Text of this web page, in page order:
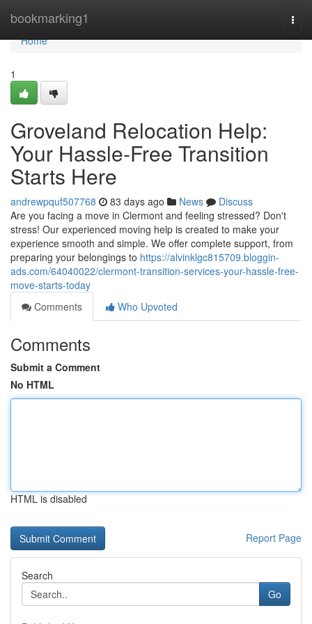
bookmarking1
Home
Home
1
Groveland Relocation Help:
Your Hassle-Free Transition
Starts Here
andrewpquf507768 83 days ago News
Discuss
Are you facing a move in Clermont and feeling stressed? Don't
stress! Our experienced moving help is created to make your
experience smooth and simple. We offer complete support, from
preparing your belongings to https://alvinklgc815709.bloggin-
ads.com/64040022/clermont-transition-services-your-hassle-free-
move-starts-today
Comments
Who Upvoted
Comments
Submit a Comment
No HTML
HTML is disabled
Report Page
Search
Go